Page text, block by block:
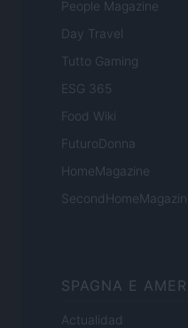
People Magazine
Day Travel
Tutto Gaming
ESG 365
Food Wiki
FuturoDonna
HomeMagazine
SPAGNA E
Actualidad